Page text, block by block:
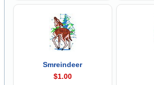
Smreindeer
$1.00